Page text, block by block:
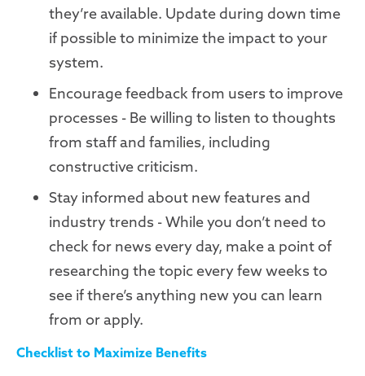
they’re available. Update during down time
if possible to minimize the impact to your
system.
Encourage feedback from users to improve
processes - Be willing to listen to thoughts
from staff and families, including
constructive criticism.
Stay informed about new features and
industry trends - While you don’t need to
check for news every day, make a point of
researching the topic every few weeks to
see if there’s anything new you can learn
from or apply.
Checklist to Maximize Benefits